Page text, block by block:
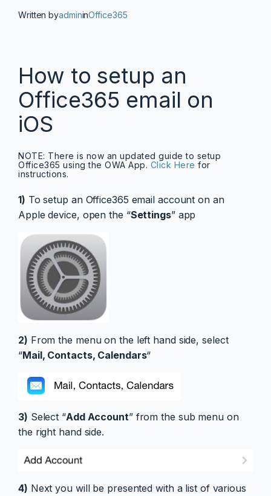
Written byadmininOffice365
How to setup an
Office365 email on
iOS
NOTE: There is now an updated guide to setup
Office365 using the OWA App. Click Here for
instructions.
1) To setup an Office365 email account on an
Apple device, open the “Settings” app
2) From the menu on the left hand side, select
“Mail, Contacts, Calendars“
3) Select “Add Account” from the sub menu on
the right hand side.
4) Next you will be presented with a list of various